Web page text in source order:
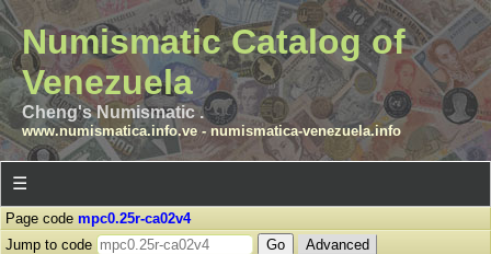
Numismatic Catalog of
Venezuela
Cheng's Numismatic .
www.numismatica.info.ve- numismatica-venezuela.info
☰
Page code mpc0.25r-ca02v4
Jump to code
Advanced